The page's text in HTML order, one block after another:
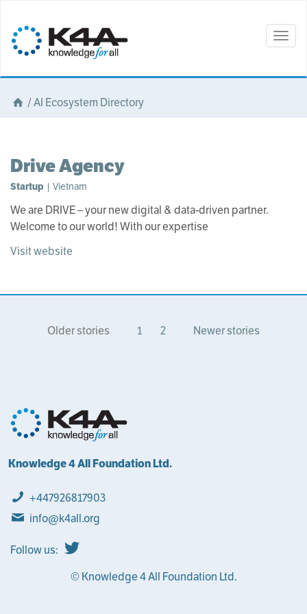
/AI Ecosystem Directory
Drive Agency
Startup | Vietnam
We are DRIVE – your new digital & data-driven partner.
Welcome to our world! With our expertise
Visit website
Older stories 1 2 Newer stories
Knowledge 4 All Foundation Ltd.
+447926817903
info@k4all.org
Follow us:
© Knowledge 4 All Foundation Ltd.